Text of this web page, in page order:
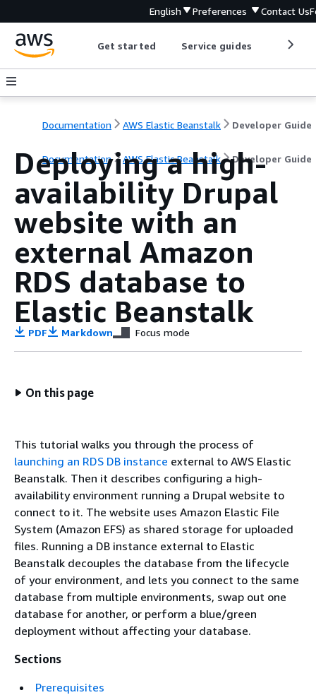
English Preferences Contact Us
Get started Service guides
Documentation AWS Elastic Beanstalk Developer Guide
Documentation AWS Elastic Beanstalk Developer Guide
Deploying a high-
availability Drupal
website with an
external Amazon
RDS database to
Elastic Beanstalk
PDF Markdown Focus mode
On this page
This tutorial walks you through the process of
launching an RDS DB instance external to AWS Elastic
Beanstalk. Then it describes configuring a high-
availability environment running a Drupal website to
connect to it. The website uses Amazon Elastic File
System (Amazon EFS) as shared storage for uploaded
files. Running a DB instance external to Elastic
Beanstalk decouples the database from the lifecycle
of your environment, and lets you connect to the same
database from multiple environments, swap out one
database for another, or perform a blue/green
deployment without affecting your database.
Sections
Prerequisites